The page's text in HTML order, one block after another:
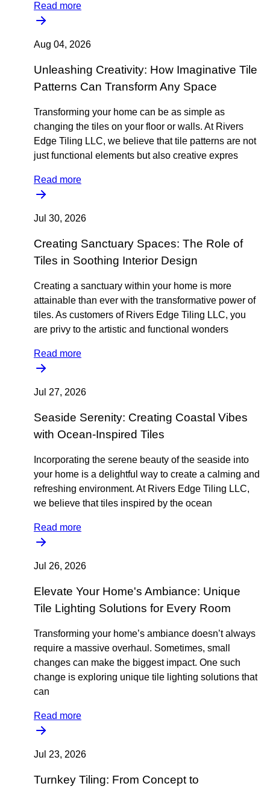
Read more
Aug 04, 2026
Unleashing Creativity: How Imaginative Tile
Patterns Can Transform Any Space
Transforming your home can be as simple as
changing the tiles on your floor or walls. At Rivers
Edge Tiling LLC, we believe that tile patterns are not
just functional elements but also creative expres
Read more
Jul 30, 2026
Creating Sanctuary Spaces: The Role of
Tiles in Soothing Interior Design
Creating a sanctuary within your home is more
attainable than ever with the transformative power of
tiles. As customers of Rivers Edge Tiling LLC, you
are privy to the artistic and functional wonders
Read more
Jul 27, 2026
Seaside Serenity: Creating Coastal Vibes
with Ocean-Inspired Tiles
Incorporating the serene beauty of the seaside into
your home is a delightful way to create a calming and
refreshing environment. At Rivers Edge Tiling LLC,
we believe that tiles inspired by the ocean
Read more
Jul 26, 2026
Elevate Your Home's Ambiance: Unique
Tile Lighting Solutions for Every Room
Transforming your home’s ambiance doesn’t always
require a massive overhaul. Sometimes, small
changes can make the biggest impact. One such
change is exploring unique tile lighting solutions that
can
Read more
Jul 23, 2026
Turnkey Tiling: From Concept to